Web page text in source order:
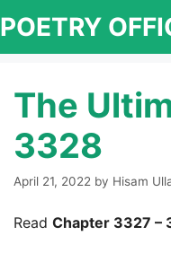
POETRY
The
3328
April 21, 2022 by Hisam
Read Chapter 3327 –